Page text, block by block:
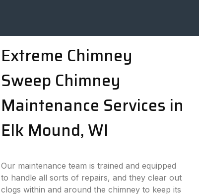
Extreme Chimney
Sweep Chimney
Maintenance Services in
Elk Mound, WI
Our maintenance team is trained and equipped
to handle all sorts of repairs, and they clear out
clogs within and around the chimney to keep its